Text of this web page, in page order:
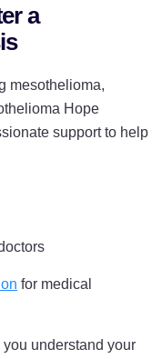
a
mesothelioma,
Hope
support to help
for medical
understand your